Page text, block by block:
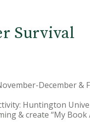
Survival
December &
Huntington
& create “My